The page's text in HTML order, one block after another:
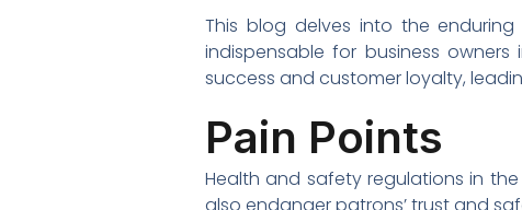
This blog delves into the
indispensable for business
success and customer loyalty,
Pain Points
Health and safety regulations in